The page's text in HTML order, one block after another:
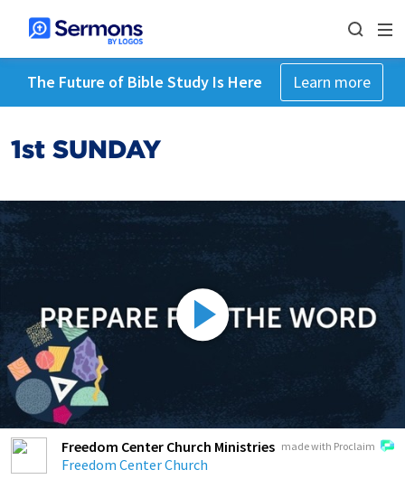
The Future of Bible Study Is Here Learn more
1st SUNDAY
made with Proclaim
Freedom Center Church Ministries
Freedom Center Church